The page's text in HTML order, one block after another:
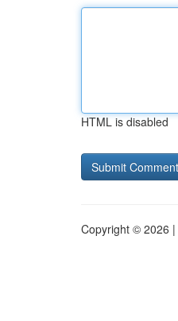
HTML is disabled
Copyright © 2026 |